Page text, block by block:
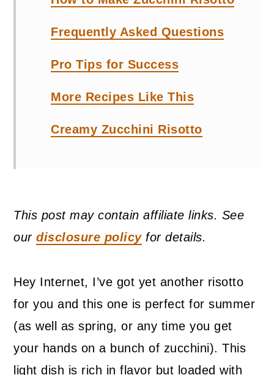
Frequently Asked Questions
Pro Tips for Success
More Recipes Like This
Creamy Zucchini Risotto
This post may contain affiliate links. See
ourdisclosure policyfor details.
Hey Internet, I’ve got yet another risotto
for you and this one is perfect for summer
(as well as spring, or any time you get
your hands on a bunch of zucchini). This
light dish is rich in flavor but loaded with